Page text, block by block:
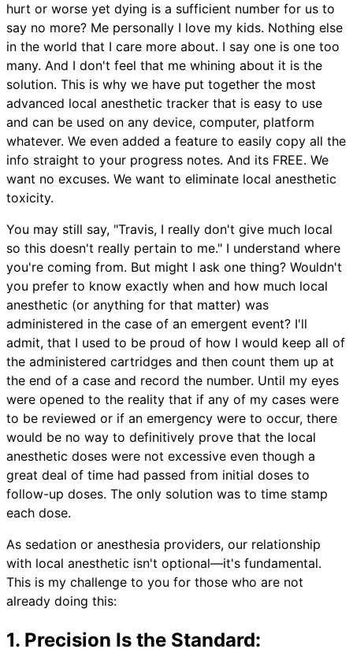
hurt or worse yet dying is a sufficient number for us to
say no more? Me personally I love my kids. Nothing else
in the world that I care more about. I say one is one too
many. And I don't feel that me whining about it is the
solution. This is why we have put together the most
advanced local anesthetic tracker that is easy to use
and can be used on any device, computer, platform
whatever. We even added a feature to easily copy all the
info straight to your progress notes. And its FREE. We
want no excuses. We want to eliminate local anesthetic
toxicity.
You may still say, "Travis, I really don't give much local
so this doesn't really pertain to me." I understand where
you're coming from. But might I ask one thing? Wouldn't
you prefer to know exactly when and how much local
anesthetic (or anything for that matter) was
administered in the case of an emergent event? I'll
admit, that I used to be proud of how I would keep all of
the administered cartridges and then count them up at
the end of a case and record the number. Until my eyes
were opened to the reality that if any of my cases were
to be reviewed or if an emergency were to occur, there
would be no way to definitively prove that the local
anesthetic doses were not excessive even though a
great deal of time had passed from initial doses to
follow-up doses. The only solution was to time stamp
each dose.
As sedation or anesthesia providers, our relationship
with local anesthetic isn't optional—it's fundamental.
This is my challenge to you for those who are not
already doing this:
1. Precision Is the Standard: